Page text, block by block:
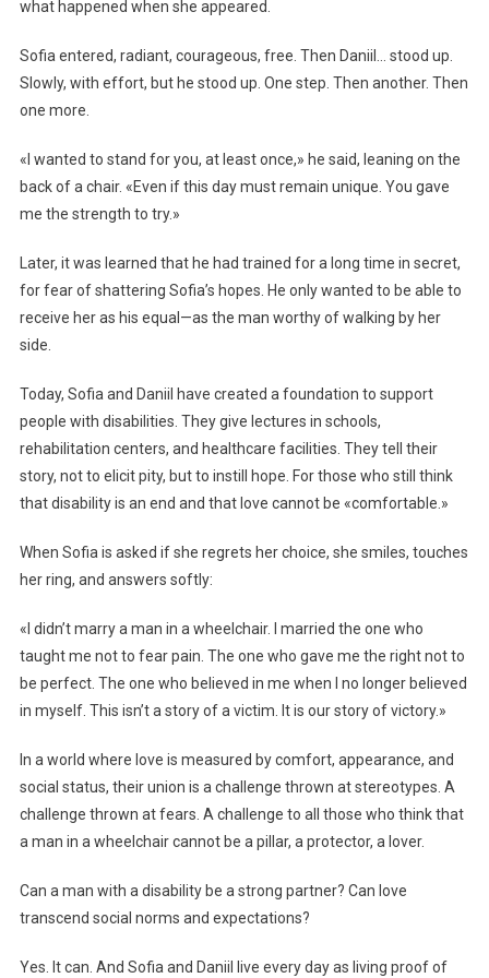
what happened when she appeared.
Sofia entered, radiant, courageous, free. Then Daniil… stood up.
Slowly, with effort, but he stood up. One step. Then another. Then
one more.
«I wanted to stand for you, at least once,» he said, leaning on the
back of a chair. «Even if this day must remain unique. You gave
me the strength to try.»
Later, it was learned that he had trained for a long time in secret,
for fear of shattering Sofia’s hopes. He only wanted to be able to
receive her as his equal—as the man worthy of walking by her
side.
Today, Sofia and Daniil have created a foundation to support
people with disabilities. They give lectures in schools,
rehabilitation centers, and healthcare facilities. They tell their
story, not to elicit pity, but to instill hope. For those who still think
that disability is an end and that love cannot be «comfortable.»
When Sofia is asked if she regrets her choice, she smiles, touches
her ring, and answers softly:
«I didn’t marry a man in a wheelchair. I married the one who
taught me not to fear pain. The one who gave me the right not to
be perfect. The one who believed in me when I no longer believed
in myself. This isn’t a story of a victim. It is our story of victory.»
In a world where love is measured by comfort, appearance, and
social status, their union is a challenge thrown at stereotypes. A
challenge thrown at fears. A challenge to all those who think that
a man in a wheelchair cannot be a pillar, a protector, a lover.
Can a man with a disability be a strong partner? Can love
transcend social norms and expectations?
Yes. It can. And Sofia and Daniil live every day as living proof of